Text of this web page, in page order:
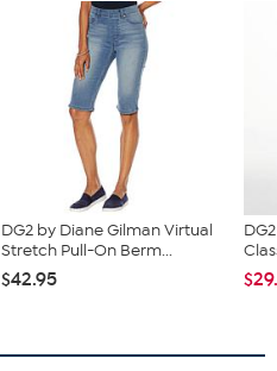
DG2 by Diane Gilman Virtual
Stretch Pull-On Berm...
$42.95